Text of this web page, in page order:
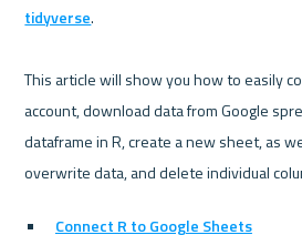
tidyverse.
This article will show you how to easily
account, download data from Google
dataframe in R, create a new sheet, as
Connect R to Google Sheets